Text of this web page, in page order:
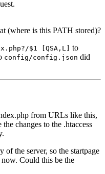
(where is this PATH stored)?
$1 [QSA,L]
to
config/config.json did
from URLs like this,
changes to the .htaccess
of the server, so the startpage
Could this be the